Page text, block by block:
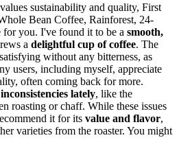
sustainability and quality, First
Bean Coffee, Rainforest, 24-
for you. I've found it to be a smooth,
a delightful cup of coffee. The
without any bitterness, as
users, including myself, appreciate
often coming back for more.
inconsistencies lately, like the
roasting or chaff. While these issues
it for its value and flavor,
varieties from the roaster. You might